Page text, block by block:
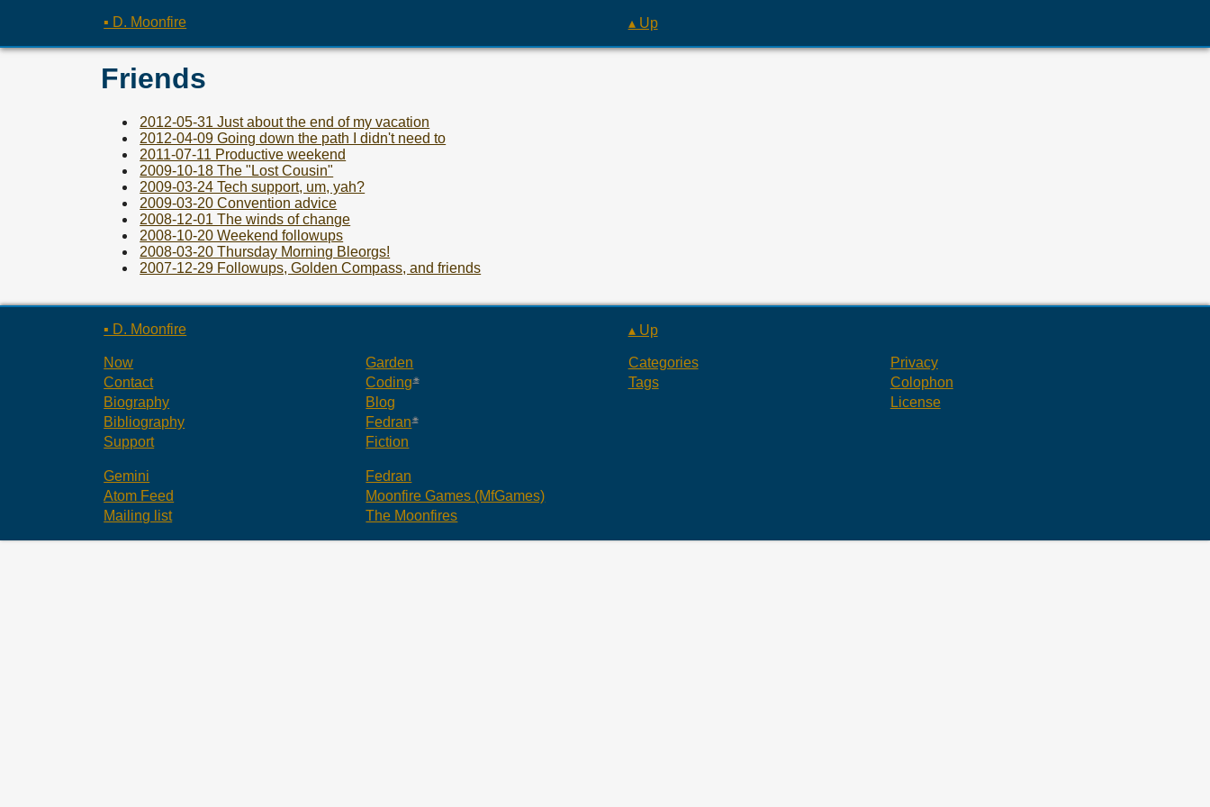
▪ D. Moonfire ▴ Up
Friends
2012-05-31 Just about the end of my vacation
2012-04-09 Going down the path I didn't need to
2011-07-11 Productive weekend
2009-10-18 The "Lost Cousin"
2009-03-24 Tech support, um, yah?
2009-03-20 Convention advice
2008-12-01 The winds of change
2008-10-20 Weekend followups
2008-03-20 Thursday Morning Bleorgs!
2007-12-29 Followups, Golden Compass, and friends
▪ D. Moonfire ▴ Up
Now
Contact
Biography
Bibliography
Support
Garden
Coding
Blog
Fedran
Fiction
Categories
Tags
Privacy
Colophon
License
Gemini
Atom Feed
Mailing list
Fedran
Moonfire Games (MfGames)
The Moonfires